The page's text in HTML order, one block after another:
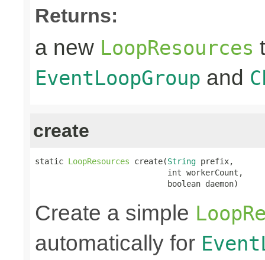
Returns:
a new LoopResources
EventLoopGroup and
create
static LoopResources create(String prefix,
                            int workerCount,
                            boolean daemon)
Create a simple
automatically for